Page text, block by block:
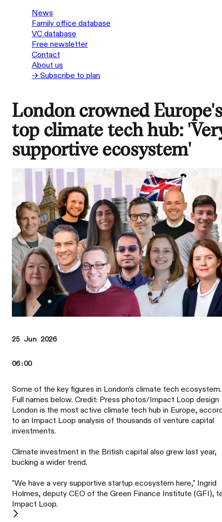
News
Family office database
VC database
Free newsletter
Contact
About us
→ Subscribe to plan
London crowned Europe's
top climate tech hub:
supportive ecosystem'
25 Jun 2026
06:00
Some of the key figures in London's climate tech ecosystem.
Full names below. Credit: Press photos/Impact Loop design
London is the most active climate tech hub in Europe,
to an Impact Loop analysis of thousands of venture capital
investments.
Climate investment in the British capital also grew last year,
bucking a wider trend.
"We have a very supportive startup ecosystem here," Ingrid
Holmes, deputy CEO of the Green Finance Institute (GFI),
Impact Loop.